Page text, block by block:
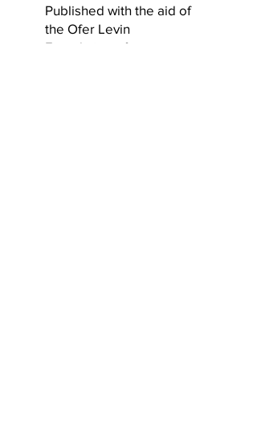
Published with the aid of
the Ofer Levin
Foundation of art.